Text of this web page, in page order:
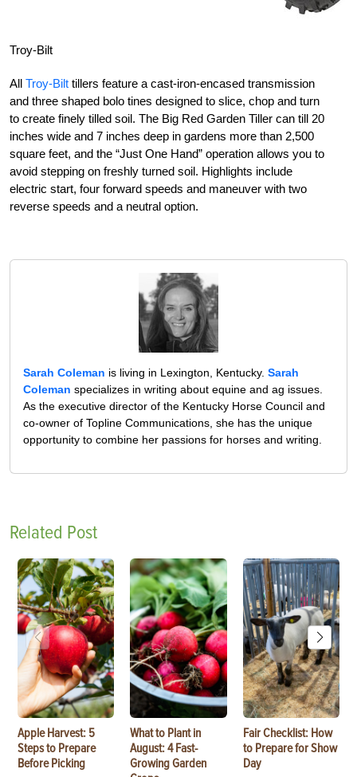
Troy-Bilt
All Troy-Bilt tillers feature a cast-iron-encased transmission
and three shaped bolo tines designed to slice, chop and turn
to create finely tilled soil. The Big Red Garden Tiller can till 20
inches wide and 7 inches deep in gardens more than 2,500
square feet, and the “Just One Hand” operation allows you to
avoid stepping on freshly turned soil. Highlights include
electric start, four forward speeds and maneuver with two
reverse speeds and a neutral option.
Sarah Coleman is living in Lexington, Kentucky. Sarah
Coleman specializes in writing about equine and ag issues.
As the executive director of the Kentucky Horse Council and
co-owner of Topline Communications, she has the unique
opportunity to combine her passions for horses and writing.
Related Post
Apple Harvest: 5
Steps to Prepare
Before Picking
What to Plant in
August: 4 Fast-
Growing Garden
Fair Checklist: How
to Prepare for Show
Day